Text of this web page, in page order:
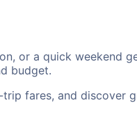
or a quick weekend
budget.
fares, and discover